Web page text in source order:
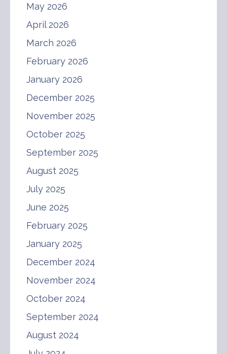
May 2026
April 2026
March 2026
February 2026
January 2026
December 2025
November 2025
October 2025
September 2025
August 2025
July 2025
June 2025
February 2025
January 2025
December 2024
November 2024
October 2024
September 2024
August 2024